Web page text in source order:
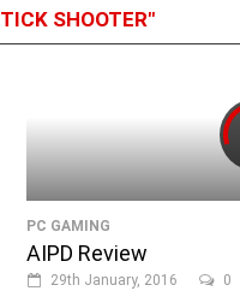
SHOOTER"
PC GAMING
AIPD Review
29th January, 2016 0